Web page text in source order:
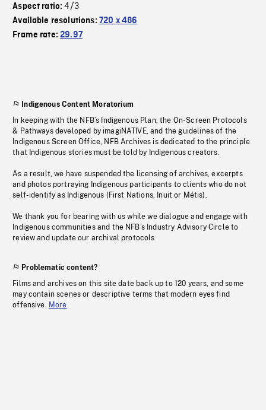
Aspect ratio:4/3
Available resolutions: 720 x 486
Frame rate:29.97
Indigenous Content Moratorium
In keeping with the NFB’s Indigenous Plan, the On-Screen Protocols
& Pathways developed by imagiNATIVE, and the guidelines of the
Indigenous Screen Office, NFB Archives is dedicated to the principle
that Indigenous stories must be told by Indigenous creators.
As a result, we have suspended the licensing of archives, excerpts
and photos portraying Indigenous participants to clients who do not
self-identify as Indigenous (First Nations, Inuit or Métis).
We thank you for bearing with us while we dialogue and engage with
Indigenous communities and the NFB’s Industry Advisory Circle to
review and update our archival protocols
Problematic content?
Films and archives on this site date back up to 120 years, and some
may contain scenes or descriptive terms that modern eyes find
offensive. More